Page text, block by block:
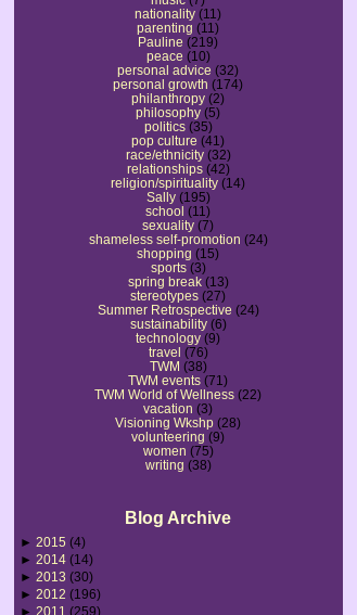
nationality (11)
parenting (11)
Pauline (219)
peace (10)
personal advice (32)
personal growth (174)
philanthropy (2)
philosophy (5)
politics (35)
pop culture (41)
race/ethnicity (32)
relationships (42)
religion/spirituality (14)
Sally (195)
school (11)
sexuality (7)
shameless self-promotion (24)
shopping (15)
sports (3)
spring break (13)
stereotypes (27)
Summer Retrospective (24)
sustainability (6)
technology (9)
travel (76)
TWM (38)
TWM events (71)
TWM World of Wellness (22)
vacation (3)
Visioning Wkshp (28)
volunteering (9)
women (75)
writing (38)
Blog Archive
► 2015 (4)
► 2014 (14)
► 2013 (30)
► 2012 (196)
► 2011 (259)